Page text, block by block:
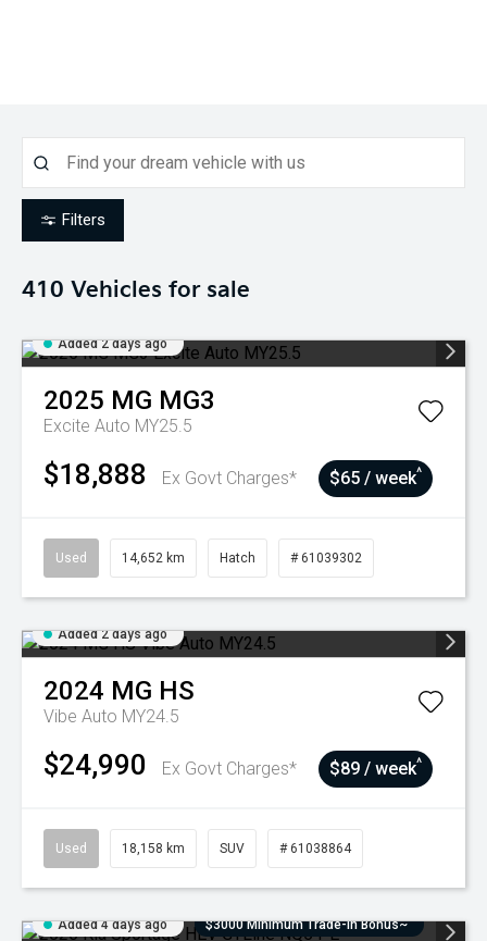
Filters
410 Vehicles for sale
Added 2 days ago
2025 MG MG3
Excite Auto MY25.5
$18,888 Ex Govt Charges* $65 / week^
Used 14,652 km Hatch # 61039302
Added 2 days ago
2024 MG HS
Vibe Auto MY24.5
$24,990 Ex Govt Charges* $89 / week^
Used 18,158 km SUV # 61038864
Added 4 days ago $3000 Minimum Trade-In Bonus~